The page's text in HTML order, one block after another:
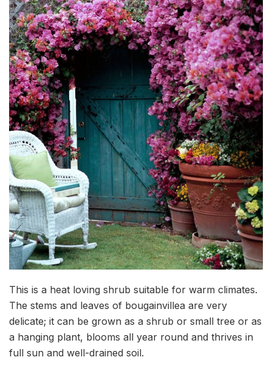
This is a heat loving shrub suitable for warm climates.
The stems and leaves of bougainvillea are very
delicate; it can be grown as a shrub or small tree or as
a hanging plant, blooms all year round and thrives in
full sun and well-drained soil.